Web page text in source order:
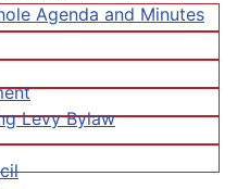
Agenda and Minutes
Levy Bylaw